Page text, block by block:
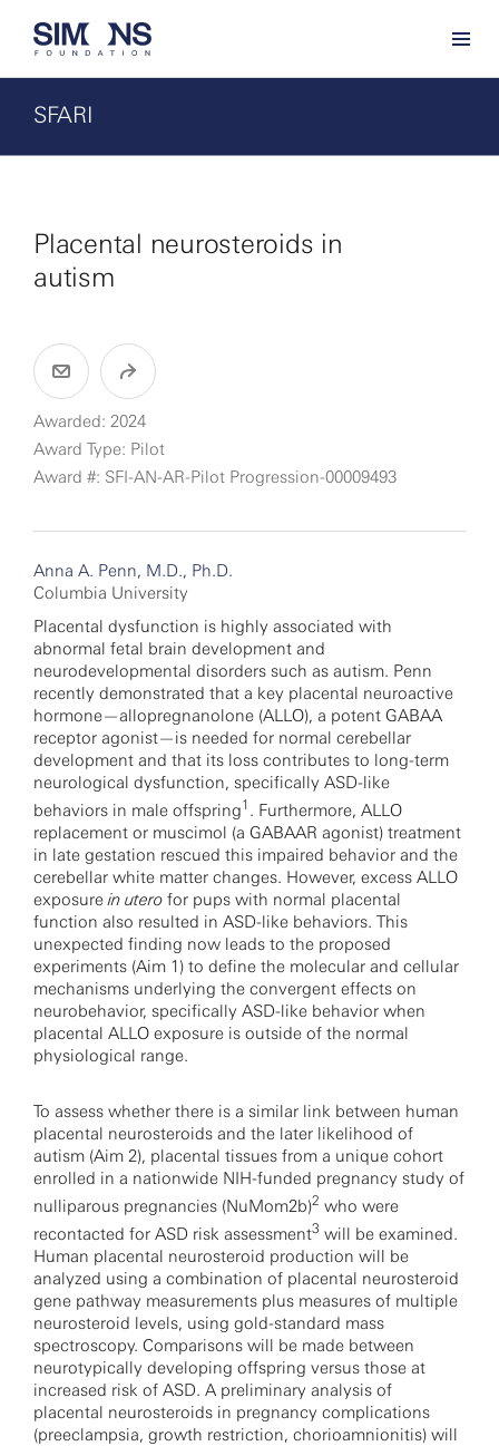
SFARI
Placental neurosteroids in
autism
Awarded: 2024
Award Type: Pilot
Award #: SFI-AN-AR-Pilot Progression-00009493
Anna A. Penn, M.D., Ph.D.
Columbia University
Placental dysfunction is highly associated with
abnormal fetal brain development and
neurodevelopmental disorders such as autism. Penn
recently demonstrated that a key placental neuroactive
hormone—allopregnanolone (ALLO), a potent GABAA
receptor agonist—is needed for normal cerebellar
development and that its loss contributes to long-term
neurological dysfunction, specifically ASD-like
behaviors in male offspring1 . Furthermore, ALLO
replacement or muscimol (a GABAAR agonist) treatment
in late gestation rescued this impaired behavior and the
cerebellar white matter changes. However, excess ALLO
exposurein utero for pups with normal placental
function also resulted in ASD-like behaviors. This
unexpected finding now leads to the proposed
experiments (Aim 1) to define the molecular and cellular
mechanisms underlying the convergent effects on
neurobehavior, specifically ASD-like behavior when
placental ALLO exposure is outside of the normal
physiological range.
To assess whether there is a similar link between human
placental neurosteroids and the later likelihood of
autism (Aim 2), placental tissues from a unique cohort
enrolled in a nationwide NIH-funded pregnancy study of
nulliparous pregnancies (NuMom2b)2 who were
recontacted for ASD risk assessment3 will be examined.
Human placental neurosteroid production will be
analyzed using a combination of placental neurosteroid
gene pathway measurements plus measures of multiple
neurosteroid levels, using gold-standard mass
spectroscopy. Comparisons will be made between
neurotypically developing offspring versus those at
increased risk of ASD. A preliminary analysis of
placental neurosteroids in pregnancy complications
(preeclampsia, growth restriction, chorioamnionitis) will